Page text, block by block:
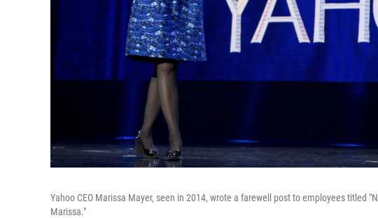
Yahoo CEO Marissa Mayer, seen in 2014, wrote a farewell post to employees titled
Marissa."